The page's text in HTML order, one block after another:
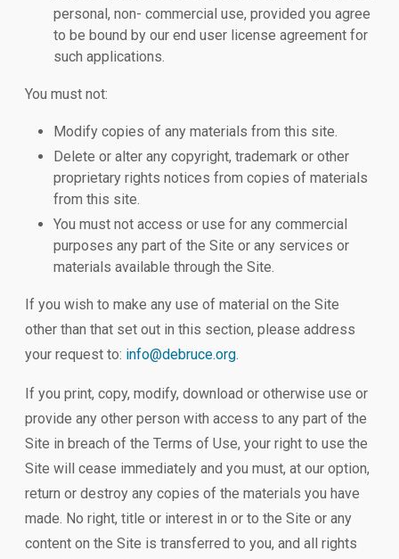
personal, non- commercial use, provided you agree
to be bound by our end user license agreement for
such applications.
You must not:
Modify copies of any materials from this site.
Delete or alter any copyright, trademark or other
proprietary rights notices from copies of materials
from this site.
You must not access or use for any commercial
purposes any part of the Site or any services or
materials available through the Site.
If you wish to make any use of material on the Site
other than that set out in this section, please address
your request to: info@debruce.org.
If you print, copy, modify, download or otherwise use or
provide any other person with access to any part of the
Site in breach of the Terms of Use, your right to use the
Site will cease immediately and you must, at our option,
return or destroy any copies of the materials you have
made. No right, title or interest in or to the Site or any
content on the Site is transferred to you, and all rights